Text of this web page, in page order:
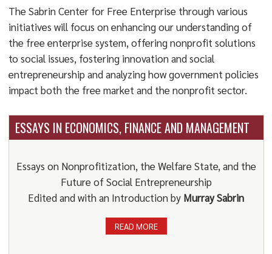
The Sabrin Center for Free Enterprise through various
initiatives will focus on enhancing our understanding of
the free enterprise system, offering nonprofit solutions
to social issues, fostering innovation and social
entrepreneurship and analyzing how government policies
impact both the free market and the nonprofit sector.
ESSAYS IN ECONOMICS, FINANCE AND MANAGEMENT
Essays on Nonprofitization, the Welfare State, and the
Future of Social Entrepreneurship
Edited and with an Introduction by Murray Sabrin
READ MORE